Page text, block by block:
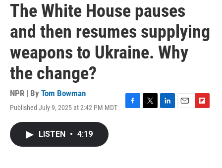
The White House pauses
and then resumes supplying
weapons to Ukraine. Why
the change?
NPR | By Tom Bowman
Published July 9, 2025 at 2:42 PM MDT
LISTEN • 4:19